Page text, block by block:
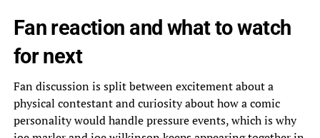
Fan reaction and what to watch
for next
Fan discussion is split between excitement about a
physical contestant and curiosity about how a comic
personality would handle pressure events, which is why